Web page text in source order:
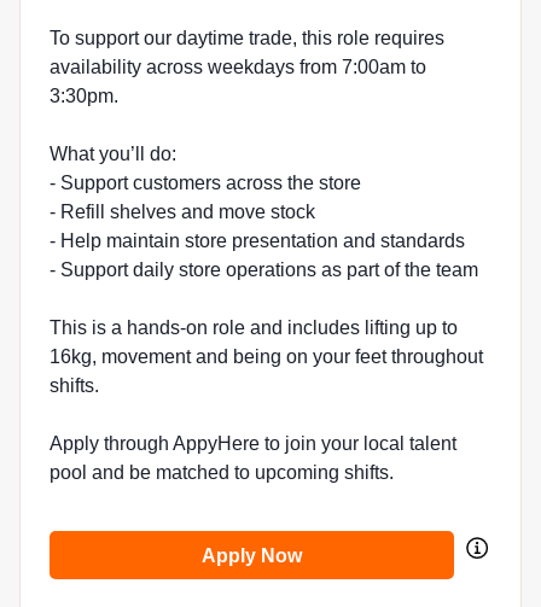
To support our daytime trade, this role requires
availability across weekdays from 7:00am to
3:30pm.
What you’ll do:
- Support customers across the store
- Refill shelves and move stock
- Help maintain store presentation and standards
- Support daily store operations as part of the team
This is a hands-on role and includes lifting up to
16kg, movement and being on your feet throughout
shifts.
Apply through AppyHere to join your local talent
pool and be matched to upcoming shifts.
Apply Now